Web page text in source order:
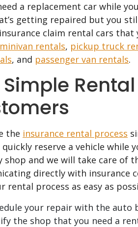
a replacement car while
getting repaired but you
claim rental cars that
minivan rentals, pickup truck
, and passenger van rentals.
the insurance rental process
reserve a vehicle while
shop and we will take care of
directly with insurance
rental process as easy as
your repair with the auto
the shop that you need a